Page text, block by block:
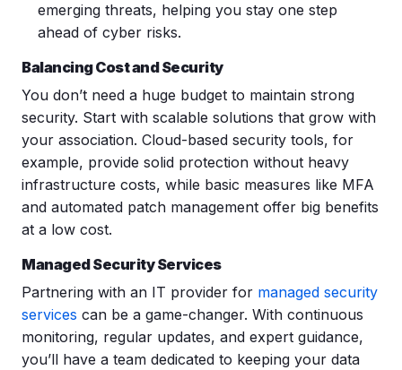
emerging threats, helping you stay one step
ahead of cyber risks.
Balancing Cost and Security
You don’t need a huge budget to maintain strong
security. Start with scalable solutions that grow with
your association. Cloud-based security tools, for
example, provide solid protection without heavy
infrastructure costs, while basic measures like MFA
and automated patch management offer big benefits
at a low cost.
Managed Security Services
Partnering with an IT provider for managed security
services can be a game-changer. With continuous
monitoring, regular updates, and expert guidance,
you’ll have a team dedicated to keeping your data